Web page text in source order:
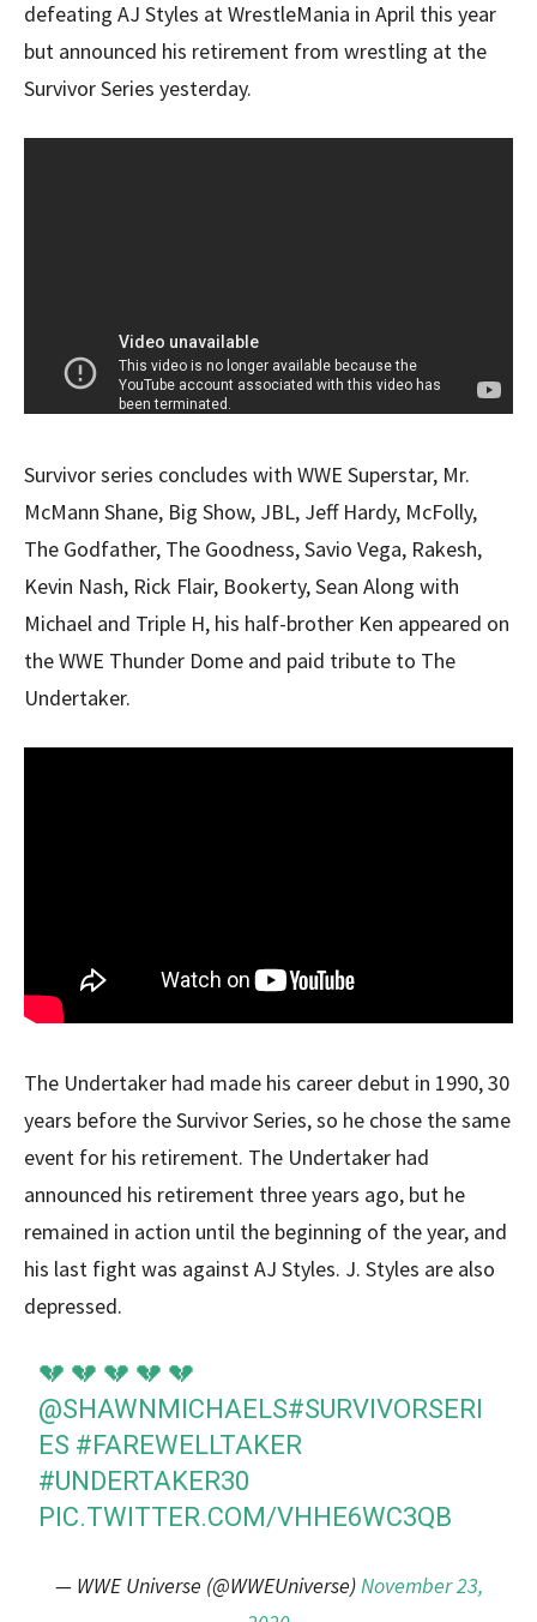
defeating AJ Styles at WrestleMania in April this year
but announced his retirement from wrestling at the
Survivor Series yesterday.
Survivor series concludes with WWE Superstar, Mr.
McMann Shane, Big Show, JBL, Jeff Hardy, McFolly,
The Godfather, The Goodness, Savio Vega, Rakesh,
Kevin Nash, Rick Flair, Bookerty, Sean Along with
Michael and Triple H, his half-brother Ken appeared on
the WWE Thunder Dome and paid tribute to The
Undertaker.
The Undertaker had made his career debut in 1990, 30
years before the Survivor Series, so he chose the same
event for his retirement. The Undertaker had
announced his retirement three years ago, but he
remained in action until the beginning of the year, and
his last fight was against AJ Styles. J. Styles are also
depressed.
💔 💔 💔 💔 💔
@SHAWNMICHAELS#SURVIVORSERI
ES #FAREWELLTAKER
#UNDERTAKER30
PIC.TWITTER.COM/VHHE6WC3QB
— WWE Universe (@WWEUniverse)November 23,